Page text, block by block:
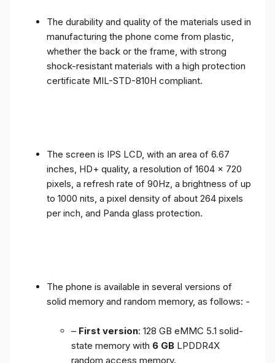
The durability and quality of the materials used in
manufacturing the phone come from plastic,
whether the back or the frame, with strong
shock-resistant materials with a high protection
certificate MIL-STD-810H compliant.
The screen is IPS LCD, with an area of ​​6.67
inches, HD+ quality, a resolution of 1604 x 720
pixels, a refresh rate of 90Hz, a brightness of up
to 1000 nits, a pixel density of about 264 pixels
per inch, and Panda glass protection.
The phone is available in several versions of
solid memory and random memory, as follows: -
– First version: 128 GB eMMC 5.1 solid-
state memory with 6 GB LPDDR4X
random access memory.